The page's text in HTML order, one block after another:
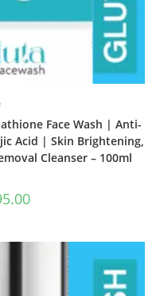
Face Wash | Anti-
Acid | Skin Brightening,
Cleanser – 100ml